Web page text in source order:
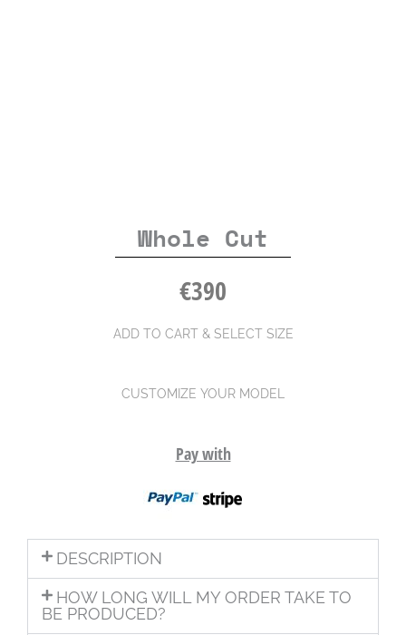
Whole Cut
€390
ADD TO CART & SELECT SIZE
CUSTOMIZE YOUR MODEL
Pay with
DESCRIPTION
HOW LONG WILL MY ORDER TAKE TO
BE PRODUCED?